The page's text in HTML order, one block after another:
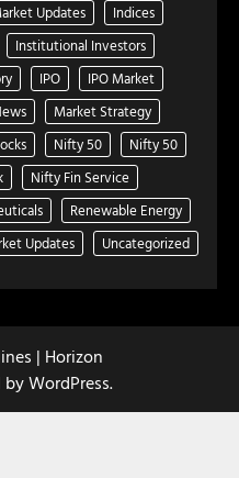
Updates
Indices
Institutional Investors
IPO
IPO Market
Market Strategy
Nifty 50
Nifty 50
Nifty Fin Service
Renewable Energy
Updates Uncategorized
| Horizon
byWordPress.